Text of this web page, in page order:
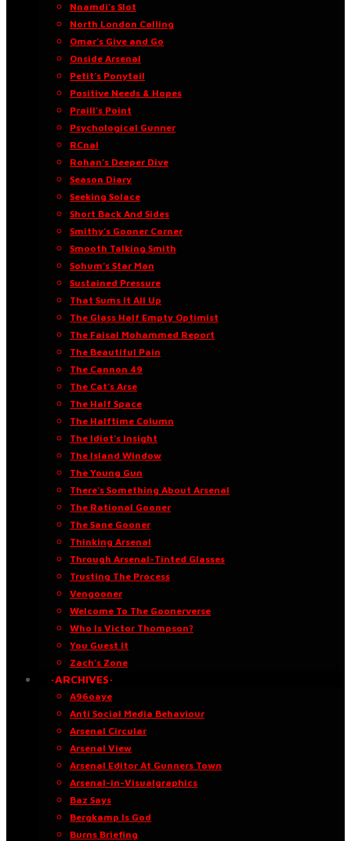
Nnamdi’s Slot
North London Calling
Omar’s Give and Go
Onside Arsenal
Petit’s Ponytail
Positive Needs & Hopes
Praill’s Point
Psychological Gunner
RCnal
Rohan’s Deeper Dive
Season Diary
Seeking Solace
Short Back And Sides
Smithy’s Gooner Corner
Smooth Talking Smith
Sohum’s Star Man
Sustained Pressure
That Sums It All Up
The Glass Half Empty Optimist
The Faisal Mohammed Report
The Beautiful Pain
The Cannon 49
The Cat’s Arse
The Half Space
The Halftime Column
The Idiot’s Insight
The Island Window
The Young Gun
There’s Something About Arsenal
The Rational Gooner
The Sane Gooner
Thinking Arsenal
Through Arsenal-Tinted Glasses
Trusting The Process
Vengooner
Welcome To The Goonerverse
Who Is Victor Thompson?
You Guest It
Zach’s Zone
·ARCHIVES·
A96oaye
Anti Social Media Behaviour
Arsenal Circular
Arsenal View
Arsenal Editor At Gunners Town
Arsenal-in-Visualgraphics
Baz Says
Bergkamp Is God
Burns Briefing